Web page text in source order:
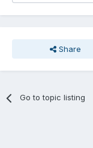
Share
Go to topic listing